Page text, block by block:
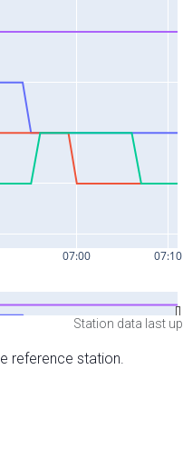
Station data last
reference station.